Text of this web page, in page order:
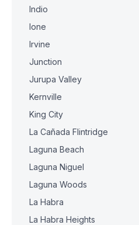
Indio
Ione
Irvine
Junction
Jurupa Valley
Kernville
King City
La Cañada Flintridge
Laguna Beach
Laguna Niguel
Laguna Woods
La Habra
La Habra Heights